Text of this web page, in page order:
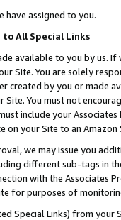
have assigned to you.
All Special Links
available to you by us.
Site. You are solely
created by you or
You must not
include your
on your Site to an
we may issue you
different sub-tags in
with the Associates
for purposes of
Special Links) from